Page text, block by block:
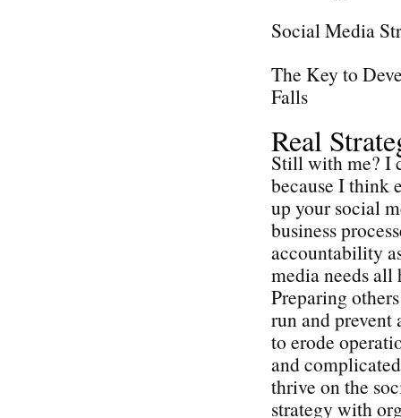
Social Media
The Key to
Falls
Real
Still with me? I
because I think
up your social
business
accountability
media needs all
Preparing
run and prevent
to erode
and
thrive on the
strategy with